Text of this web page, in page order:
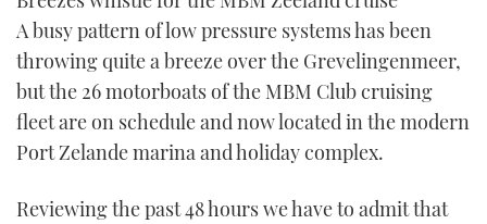
A busy pattern of low pressure systems has been
throwing quite a breeze over the Grevelingenmeer,
but the 26 motorboats of the MBM Club cruising
fleet are on schedule and now located in the modern
Port Zelande marina and holiday complex.
Reviewing the past 48 hours we have to admit that